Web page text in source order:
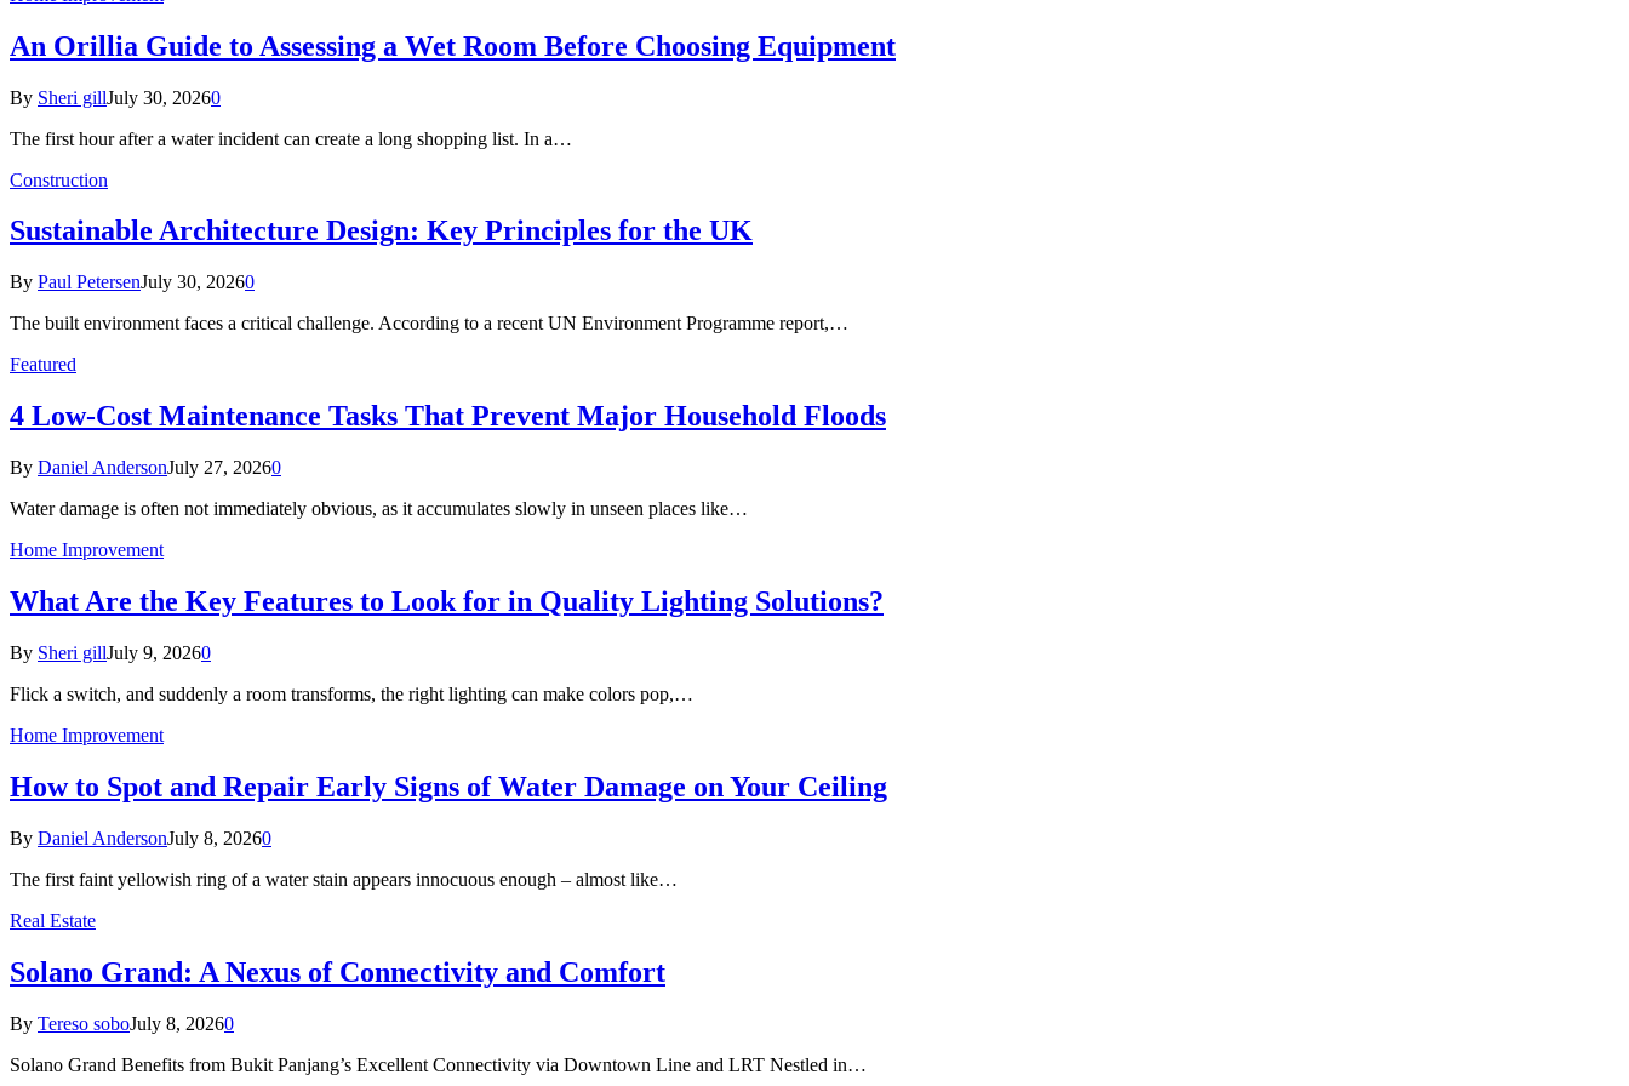
An Orillia Guide to Assessing a Wet Room Before Choosing Equipment
By Sheri gillJuly 30, 20260
The first hour after a water incident can create a long shopping list. In a…
Construction
Sustainable Architecture Design: Key Principles for the UK
By Paul PetersenJuly 30, 20260
The built environment faces a critical challenge. According to a recent UN Environment Programme report,…
Featured
4 Low-Cost Maintenance Tasks That Prevent Major Household Floods
By Daniel AndersonJuly 27, 20260
Water damage is often not immediately obvious, as it accumulates slowly in unseen places like…
Home Improvement
What Are the Key Features to Look for in Quality Lighting Solutions?
By Sheri gillJuly 9, 20260
Flick a switch, and suddenly a room transforms, the right lighting can make colors pop,…
Home Improvement
How to Spot and Repair Early Signs of Water Damage on Your Ceiling
By Daniel AndersonJuly 8, 20260
The first faint yellowish ring of a water stain appears innocuous enough – almost like…
Real Estate
Solano Grand: A Nexus of Connectivity and Comfort
By Tereso soboJuly 8, 20260
Solano Grand Benefits from Bukit Panjang’s Excellent Connectivity via Downtown Line and LRT Nestled in…